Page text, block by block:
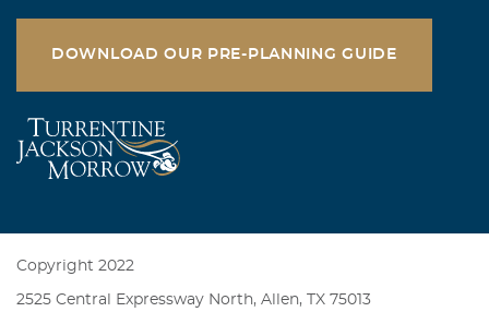
DOWNLOAD OUR PRE-PLANNING GUIDE
Copyright 2022
2525 Central Expressway North, Allen, TX 75013